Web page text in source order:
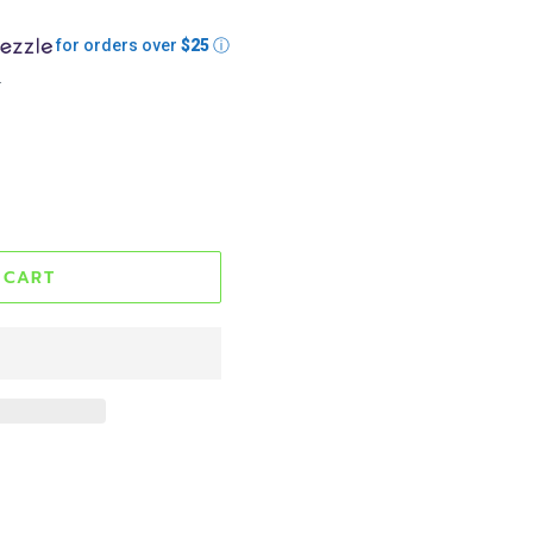
for orders over $25ⓘ